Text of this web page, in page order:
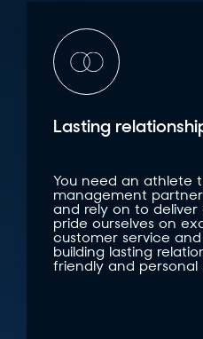
Lasting
You need an athlete
management
and rely on to deliver
pride ourselves on
customer service
building lasting
friendly and personal